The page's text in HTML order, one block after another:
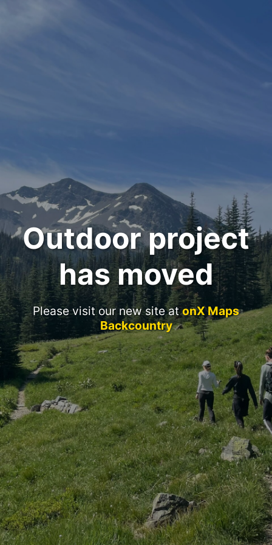
Outdoor project
has moved
Please visit our new site atonX Maps
Backcountry